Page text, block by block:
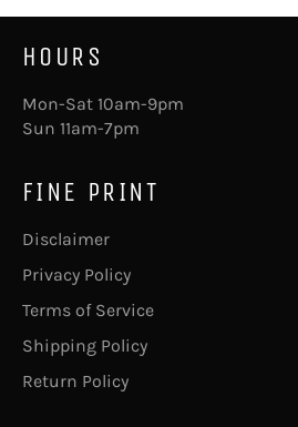
HOURS
Mon-Sat 10am-9pm
Sun 11am-7pm
FINE PRINT
Disclaimer
Privacy Policy
Terms of Service
Shipping Policy
Return Policy